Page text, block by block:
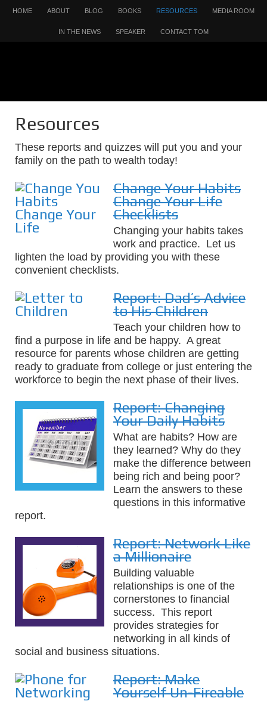
HOME ABOUT BLOG BOOKS RESOURCES MEDIA ROOM
IN THE NEWS SPEAKER CONTACT TOM
Resources
These reports and quizzes will put you and your
family on the path to wealth today!
Change Your Habits
Change Your Life
Checklists
Changing your habits takes
work and practice. Let us
lighten the load by providing you with these
convenient checklists.
Report: Dad’s Advice
to His Children
Teach your children how to
find a purpose in life and be happy. A great
resource for parents whose children are getting
ready to graduate from college or just entering the
workforce to begin the next phase of their lives.
Report: Changing
Your Daily Habits
What are habits? How are
they learned? Why do they
make the difference between
being rich and being poor?
Learn the answers to these
questions in this informative
report.
Report: Network Like
a Millionaire
Building valuable
relationships is one of the
cornerstones to financial
success. This report
provides strategies for
networking in all kinds of
social and business situations.
Report: Make
Yourself Un-Fireable